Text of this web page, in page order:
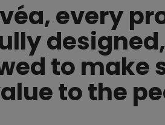
every
to make
to the